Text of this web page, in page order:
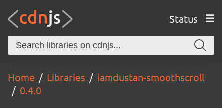
Status
Home Libraries
iamdustan-smoothscroll
0.4.0